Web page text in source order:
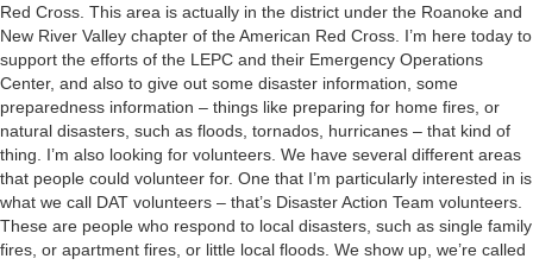
Red Cross. This area is actually in the district under the Roanoke and
New River Valley chapter of the American Red Cross. I’m here today to
support the efforts of the LEPC and their Emergency Operations
Center, and also to give out some disaster information, some
preparedness information – things like preparing for home fires, or
natural disasters, such as floods, tornados, hurricanes – that kind of
thing. I’m also looking for volunteers. We have several different areas
that people could volunteer for. One that I’m particularly interested in is
what we call DAT volunteers – that’s Disaster Action Team volunteers.
These are people who respond to local disasters, such as single family
fires, or apartment fires, or little local floods. We show up, we’re called